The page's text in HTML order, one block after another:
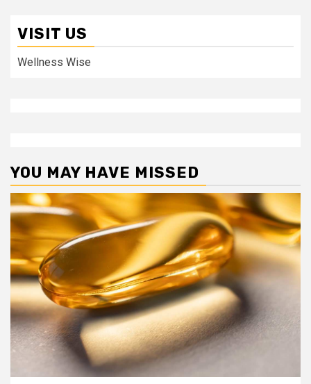
VISIT US
Wellness Wise
YOU MAY HAVE MISSED